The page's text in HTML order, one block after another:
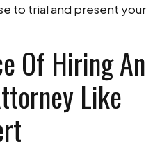
to trial and present your
Of Hiring An
Like